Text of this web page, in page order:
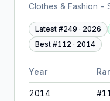
Clothes & Fashion -
Latest #249 · 2026
Best #112 · 2014
Year
2014 #